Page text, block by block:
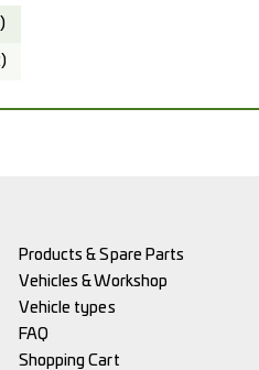
Products & Spare Parts
Vehicles & Workshop
Vehicle types
FAQ
Shopping Cart